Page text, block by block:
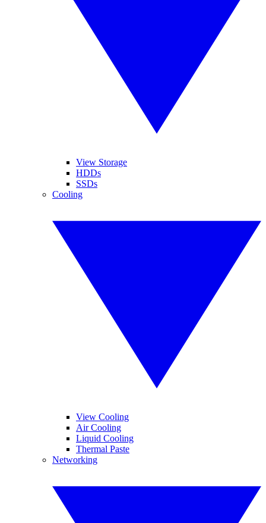
View Storage
HDDs
SSDs
Cooling
View Cooling
Air Cooling
Liquid Cooling
Thermal Paste
Networking